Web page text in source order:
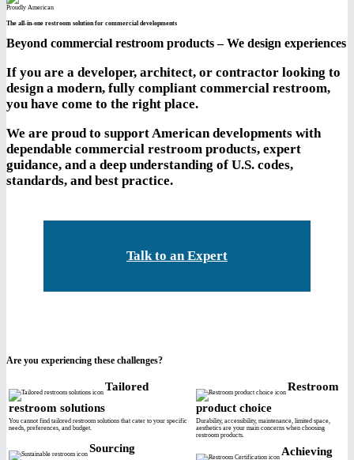
Proudly American
The all-in-one restroom solution for commercial developments
Beyond commercial restroom products – We design experiences
If you are a developer, architect, or contractor looking to
design a modern, fully compliant commercial restroom,
you have come to the right place.
We are proud to support American developments with
dependable commercial restroom products, expert
guidance, and a deep understanding of U.S. codes,
standards, and best practice.
Talk to an Expert
Are you experiencing these challenges?
Tailored
restroom solutions
You cannot find tailored restroom solutions that cater to your specific
needs, preferences, and budget.
Restroom
product choice
Durability, accessibility, maintenance, limited space,
aesthetics are your main concerns when choosing
restroom products.
Sourcing Achieving